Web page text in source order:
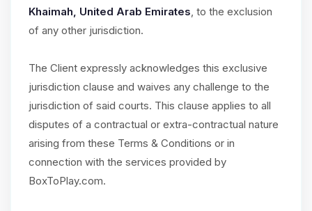
Khaimah, United Arab Emirates, to the exclusion
of any other jurisdiction.
The Client expressly acknowledges this exclusive
jurisdiction clause and waives any challenge to the
jurisdiction of said courts. This clause applies to all
disputes of a contractual or extra-contractual nature
arising from these Terms & Conditions or in
connection with the services provided by
BoxToPlay.com.